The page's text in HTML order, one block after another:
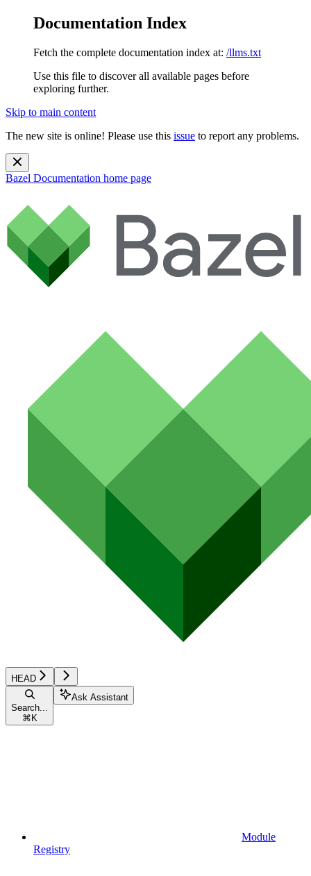
Documentation Index
Fetch the complete documentation index at: /llms.txt
Use this file to discover all available pages before
exploring further.
Skip to main content
The new site is online! Please use this issue to report any problems.
Bazel Documentation home page
HEAD
Search...
⌘ K
Ask Assistant
Module
Registry